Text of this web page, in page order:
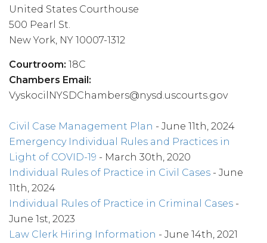
United States Courthouse
500 Pearl St.
New York, NY 10007-1312
Courtroom: 18C
Chambers Email:
VyskocilNYSDChambers@nysd.uscourts.gov
Civil Case Management Plan - June 11th, 2024
Emergency Individual Rules and Practices in
Light of COVID-19 - March 30th, 2020
Individual Rules of Practice in Civil Cases - June
11th, 2024
Individual Rules of Practice in Criminal Cases -
June 1st, 2023
Law Clerk Hiring Information - June 14th, 2021